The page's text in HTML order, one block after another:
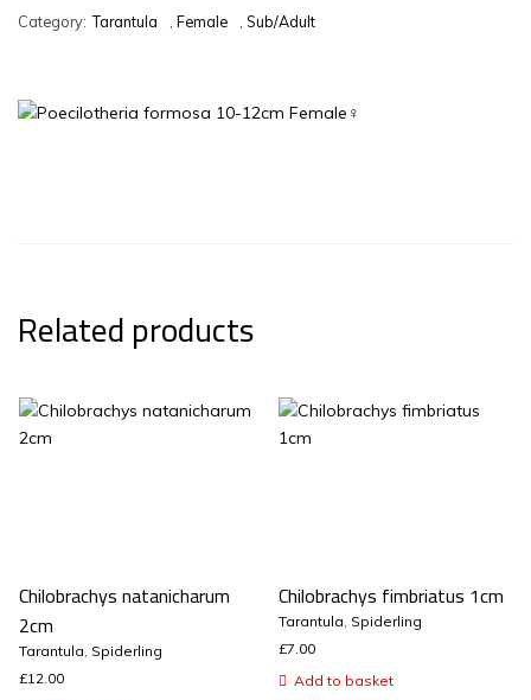
Category: Tarantula Female Sub/Adult
Related products
Chilobrachys natanicharum
2cm
Tarantula, Spiderling
£12.00
Chilobrachys fimbriatus 1cm
Tarantula, Spiderling
£7.00
Add to basket